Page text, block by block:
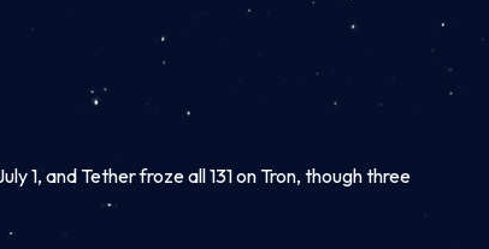
1, and Tether froze all 131 on Tron, though three